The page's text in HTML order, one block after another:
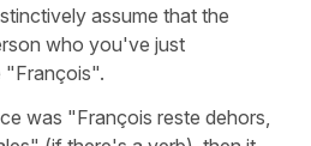
assume that the
who you've just
"François".
was "François reste dehors,